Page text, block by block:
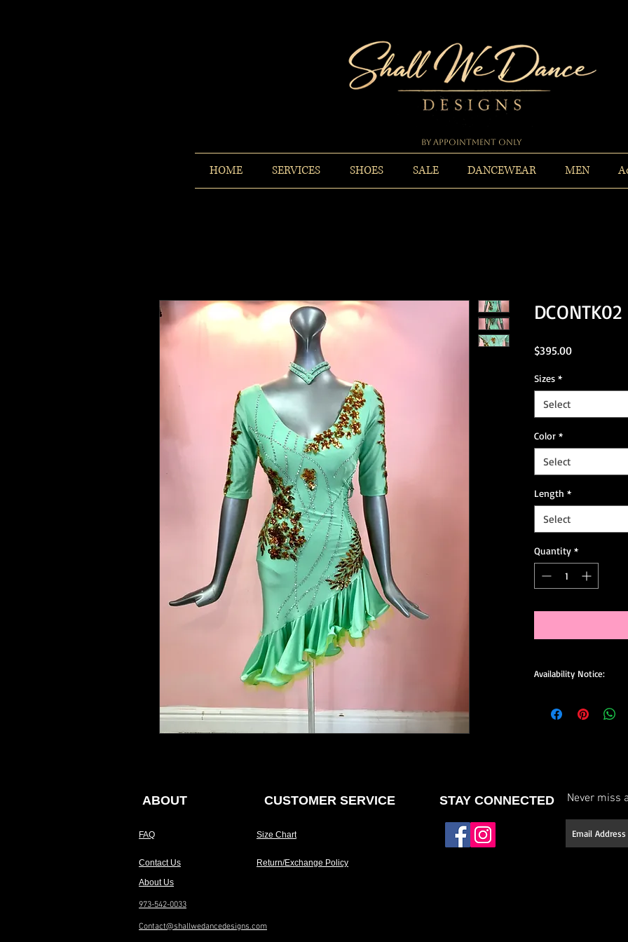
By Appointment Only
HOME SERVICES SHOES SALE DANCEWEAR MEN
DCONTK02
$395.00Price
Sizes *
Select
Color *
Select
Length *
Select
Quantity *
Availability Notice:
available for custom
ABOUT CUSTOMER SERVICE
FAQ Size Chart
Contact Us Return/Exchange Policy
Never miss
STAY CONNECTED
About Us
973-542-0033
Contact@shallwedancedesigns.com